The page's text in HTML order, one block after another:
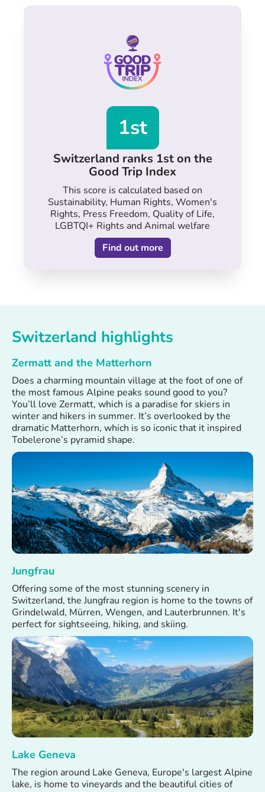
1st
Switzerland ranks 1st on the
Good Trip Index
This score is calculated based on
Sustainability, Human Rights, Women's
Rights, Press Freedom, Quality of Life,
LGBTQI+ Rights and Animal welfare
Find out more
Switzerland highlights
Zermatt and the Matterhorn
Does a charming mountain village at the foot of one of
the most famous Alpine peaks sound good to you?
You’ll love Zermatt, which is a paradise for skiers in
winter and hikers in summer. It’s overlooked by the
dramatic Matterhorn, which is so iconic that it inspired
Tobelerone’s pyramid shape.
Jungfrau
Offering some of the most stunning scenery in
Switzerland, the Jungfrau region is home to the towns of
Grindelwald, Mürren, Wengen, and Lauterbrunnen. It's
perfect for sightseeing, hiking, and skiing.
Lake Geneva
The region around Lake Geneva, Europe's largest Alpine
lake, is home to vineyards and the beautiful cities of